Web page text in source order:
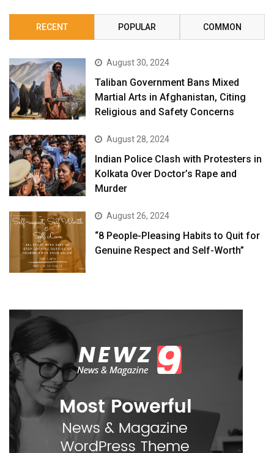
RECENT POPULAR COMMON
August 30, 2024
Taliban Government Bans Mixed
Martial Arts in Afghanistan, Citing
Religious and Safety Concerns
August 28, 2024
Indian Police Clash with Protesters in
Kolkata Over Doctor’s Rape and
Murder
August 26, 2024
“8 People-Pleasing Habits to Quit for
Genuine Respect and Self-Worth”